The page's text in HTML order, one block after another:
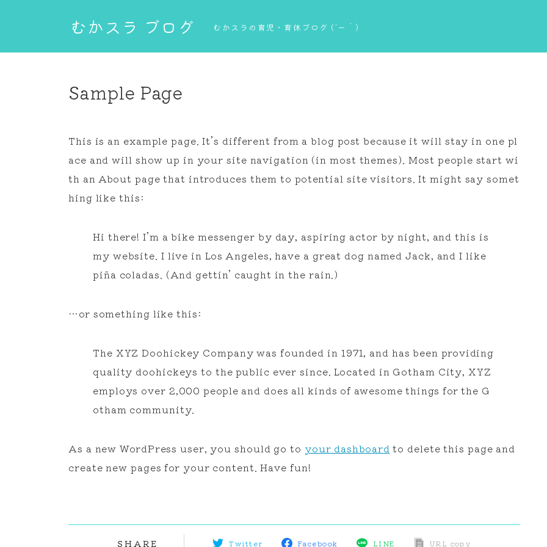
むかスラ ブログ むかスラの育児・育休ブログ (´ー｀)
Sample Page
This is an example page. It’s different from a blog post because it will stay in one pl
ace and will show up in your site navigation (in most themes). Most people start wi
th an About page that introduces them to potential site visitors. It might say somet
hing like this:
Hi there! I’m a bike messenger by day, aspiring actor by night, and this is
my website. I live in Los Angeles, have a great dog named Jack, and I like
piña coladas. (And gettin’ caught in the rain.)
…or something like this:
The XYZ Doohickey Company was founded in 1971, and has been providing
quality doohickeys to the public ever since. Located in Gotham City, XYZ
employs over 2,000 people and does all kinds of awesome things for the G
otham community.
As a new WordPress user, you should go to your dashboard to delete this page and
create new pages for your content. Have fun!
SHARE Twitter Facebook LINE URL copy